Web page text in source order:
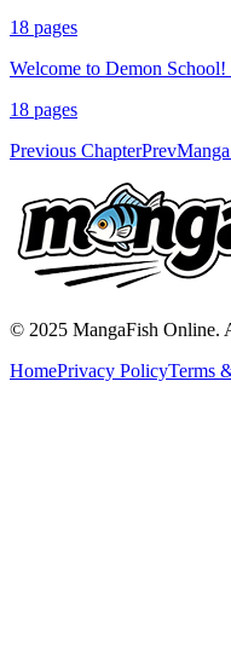
18 pages
Welcome to Demon
18 pages
Previous ChapterPrev
© 2025 MangaFish Online.
HomePrivacy PolicyTerms